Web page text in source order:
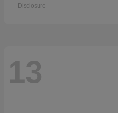
Disclosure
13